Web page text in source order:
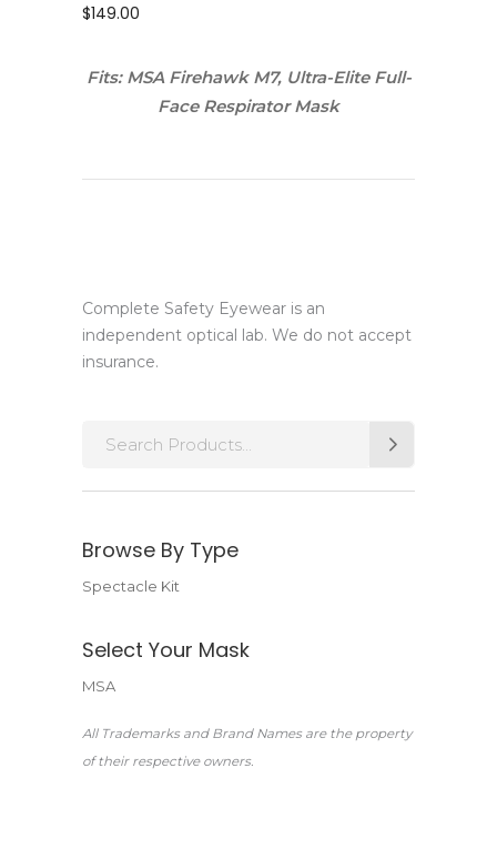
$149.00
Fits: MSA Firehawk M7, Ultra-Elite Full-
Face Respirator Mask
Complete Safety Eyewear is an
independent optical lab. We do not accept
insurance.
Search
Browse By Type
Spectacle Kit
Select Your Mask
MSA
All Trademarks and Brand Names are the property
of their respective owners.